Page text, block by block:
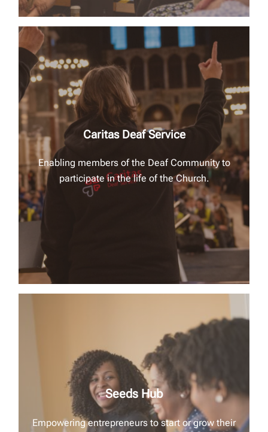
Caritas Deaf Service
Enabling members of the Deaf Community to
participate in the life of the Church.
Seeds Hub
Empowering entrepreneurs to start or grow their